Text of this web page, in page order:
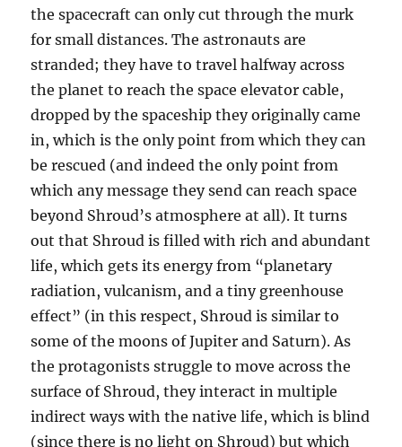
the spacecraft can only cut through the murk
for small distances. The astronauts are
stranded; they have to travel halfway across
the planet to reach the space elevator cable,
dropped by the spaceship they originally came
in, which is the only point from which they can
be rescued (and indeed the only point from
which any message they send can reach space
beyond Shroud’s atmosphere at all). It turns
out that Shroud is filled with rich and abundant
life, which gets its energy from “planetary
radiation, vulcanism, and a tiny greenhouse
effect” (in this respect, Shroud is similar to
some of the moons of Jupiter and Saturn). As
the protagonists struggle to move across the
surface of Shroud, they interact in multiple
indirect ways with the native life, which is blind
(since there is no light on Shroud) but which